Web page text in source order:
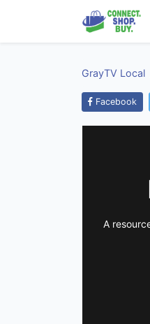
GrayTV Local
Facebook
A